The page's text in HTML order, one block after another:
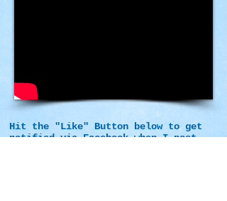
Hit the "Like" Button below to get
notified via Facebook when I post